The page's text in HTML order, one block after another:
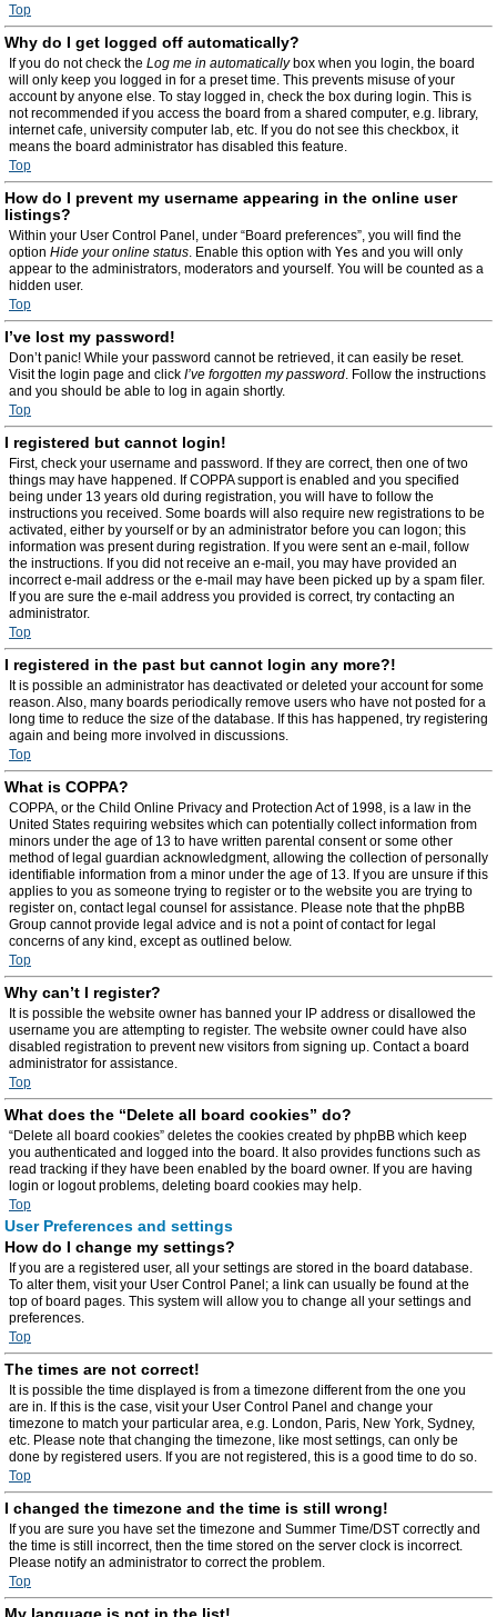
Top
Why do I get logged off automatically?
If you do not check the Log me in automaticallybox when you login, the board
will only keep you logged in for a preset time. This prevents misuse of your
account by anyone else. To stay logged in, check the box during login. This is
not recommended if you access the board from a shared computer, e.g. library,
internet cafe, university computer lab, etc. If you do not see this checkbox, it
means the board administrator has disabled this feature.
Top
How do I prevent my username appearing in the online user
listings?
Within your User Control Panel, under “Board preferences”, you will find the
option Hide your online status. Enable this option with Yes and you will only
appear to the administrators, moderators and yourself. You will be counted as a
hidden user.
Top
I’ve lost my password!
Don’t panic! While your password cannot be retrieved, it can easily be reset.
Visit the login page and click I’ve forgotten my password. Follow the instructions
and you should be able to log in again shortly.
Top
I registered but cannot login!
First, check your username and password. If they are correct, then one of two
things may have happened. If COPPA support is enabled and you specified
being under 13 years old during registration, you will have to follow the
instructions you received. Some boards will also require new registrations to be
activated, either by yourself or by an administrator before you can logon; this
information was present during registration. If you were sent an e-mail, follow
the instructions. If you did not receive an e-mail, you may have provided an
incorrect e-mail address or the e-mail may have been picked up by a spam filer.
If you are sure the e-mail address you provided is correct, try contacting an
administrator.
Top
I registered in the past but cannot login any more?!
It is possible an administrator has deactivated or deleted your account for some
reason. Also, many boards periodically remove users who have not posted for a
long time to reduce the size of the database. If this has happened, try registering
again and being more involved in discussions.
Top
What is COPPA?
COPPA, or the Child Online Privacy and Protection Act of 1998, is a law in the
United States requiring websites which can potentially collect information from
minors under the age of 13 to have written parental consent or some other
method of legal guardian acknowledgment, allowing the collection of personally
identifiable information from a minor under the age of 13. If you are unsure if this
applies to you as someone trying to register or to the website you are trying to
register on, contact legal counsel for assistance. Please note that the phpBB
Group cannot provide legal advice and is not a point of contact for legal
concerns of any kind, except as outlined below.
Top
Why can’t I register?
It is possible the website owner has banned your IP address or disallowed the
username you are attempting to register. The website owner could have also
disabled registration to prevent new visitors from signing up. Contact a board
administrator for assistance.
Top
What does the “Delete all board cookies” do?
“Delete all board cookies” deletes the cookies created by phpBB which keep
you authenticated and logged into the board. It also provides functions such as
read tracking if they have been enabled by the board owner. If you are having
login or logout problems, deleting board cookies may help.
Top
User Preferences and settings
How do I change my settings?
If you are a registered user, all your settings are stored in the board database.
To alter them, visit your User Control Panel; a link can usually be found at the
top of board pages. This system will allow you to change all your settings and
preferences.
Top
The times are not correct!
It is possible the time displayed is from a timezone different from the one you
are in. If this is the case, visit your User Control Panel and change your
timezone to match your particular area, e.g. London, Paris, New York, Sydney,
etc. Please note that changing the timezone, like most settings, can only be
done by registered users. If you are not registered, this is a good time to do so.
Top
I changed the timezone and the time is still wrong!
If you are sure you have set the timezone and Summer Time/DST correctly and
the time is still incorrect, then the time stored on the server clock is incorrect.
Please notify an administrator to correct the problem.
Top